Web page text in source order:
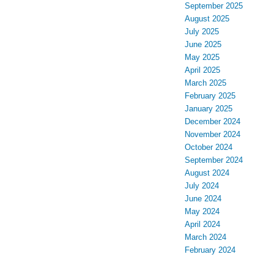
September 2025
August 2025
July 2025
June 2025
May 2025
April 2025
March 2025
February 2025
January 2025
December 2024
November 2024
October 2024
September 2024
August 2024
July 2024
June 2024
May 2024
April 2024
March 2024
February 2024